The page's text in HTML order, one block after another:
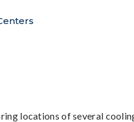
locations of several